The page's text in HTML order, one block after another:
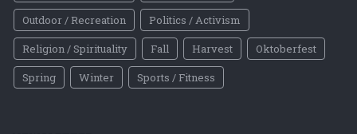
Outdoor / Recreation
Politics / Activism
Religion / Spirituality
Fall Harvest
Oktoberfest
Spring
Winter Sports / Fitness